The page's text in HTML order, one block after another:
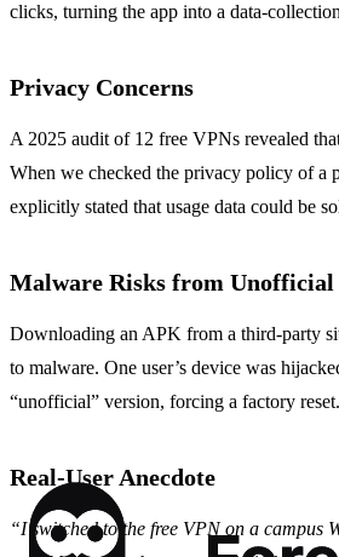
clicks, turning the app into a
Privacy Concerns
A 2025 audit of 12 free VPNs revealed
When we checked the privacy policy of a
explicitly stated that usage data could be
Malware Risks from Unofficial
Downloading an APK from a third‑party
to malware. One user’s device was
“unofficial” version, forcing a factory reset.
Real‑User Anecdote
“I switched to the free VPN on a campus